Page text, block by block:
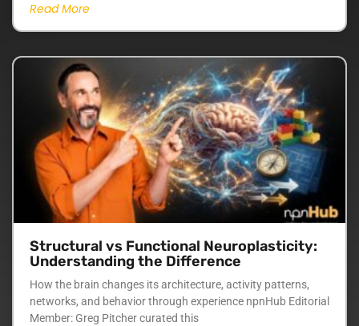
Read More
Structural vs Functional Neuroplasticity:
Understanding the Difference
How the brain changes its architecture, activity patterns,
networks, and behavior through experience npnHub Editorial
Member: Greg Pitcher curated this